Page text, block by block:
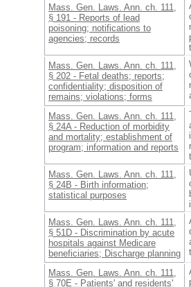
Mass. Gen. Laws. Ann. ch. 111,
§ 191 - Reports of lead
poisoning; notifications to
agencies; records
Mass. Gen. Laws. Ann. ch. 111,
§ 202 - Fetal deaths; reports;
confidentiality; disposition of
remains; violations; forms
Mass. Gen. Laws. Ann. ch. 111,
§ 24A - Reduction of morbidity
and mortality; establishment of
program; information and reports
Mass. Gen. Laws. Ann. ch. 111,
§ 24B - Birth information;
statistical purposes
Mass. Gen. Laws. Ann. ch. 111,
§ 51D - Discrimination by acute
hospitals against Medicare
beneficiaries; Discharge planning
Mass. Gen. Laws. Ann. ch. 111,
§ 70E - Patients' and residents'